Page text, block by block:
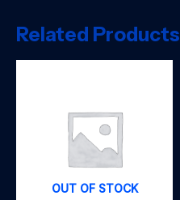
Related Products
OUT OF STOCK